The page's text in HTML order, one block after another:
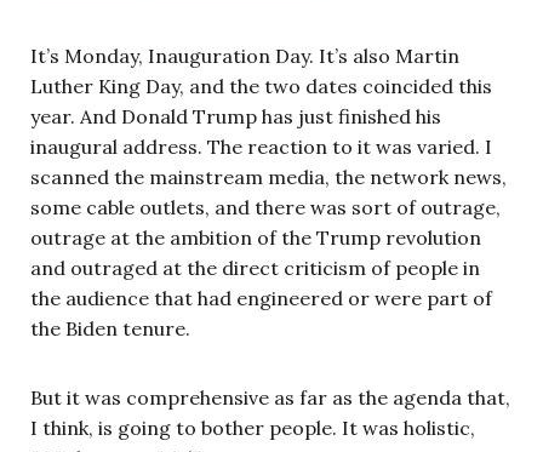
It’s Monday, Inauguration Day. It’s also Martin
Luther King Day, and the two dates coincided this
year. And Donald Trump has just finished his
inaugural address. The reaction to it was varied. I
scanned the mainstream media, the network news,
some cable outlets, and there was sort of outrage,
outrage at the ambition of the Trump revolution
and outraged at the direct criticism of people in
the audience that had engineered or were part of
the Biden tenure.
But it was comprehensive as far as the agenda that,
I think, is going to bother people. It was holistic,